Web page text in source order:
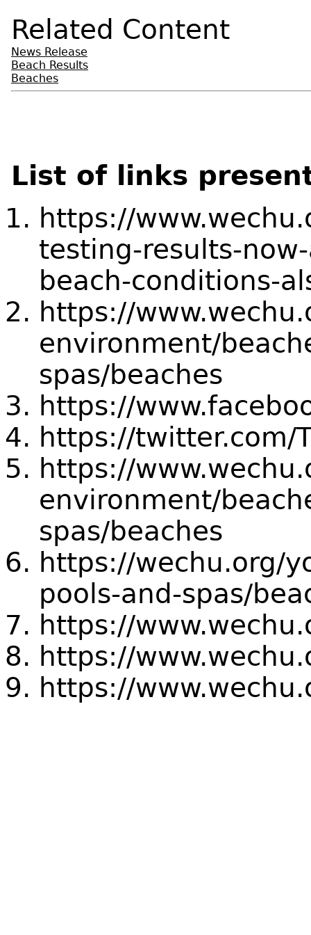
Related Content
News Release
Beach Results
Beaches
List of links
https://
testing-results-
beach-conditions-
https://
environment/
spas/beaches
https://
https://twitter.com/
https://
environment/
spas/beaches
https://wechu.org/
pools-and-spas/
https://
https://
https://